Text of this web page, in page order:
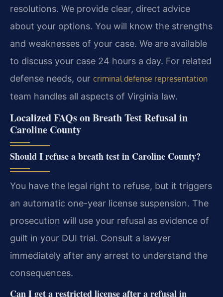
resolutions. We provide clear, direct advice
about your options. You will know the strengths
and weaknesses of your case. We are available
to discuss your case 24 hours a day. For related
defense needs, our criminal defense representation
team handles all aspects of Virginia law.
Localized FAQs on Breath Test Refusal in
Caroline County
Should I refuse a breath test in Caroline County?
You have the legal right to refuse, but it triggers
an automatic one-year license suspension. The
prosecution will use your refusal as evidence of
guilt in your DUI trial. Consult a lawyer
immediately after any arrest to understand the
consequences.
Can I get a restricted license after a refusal in